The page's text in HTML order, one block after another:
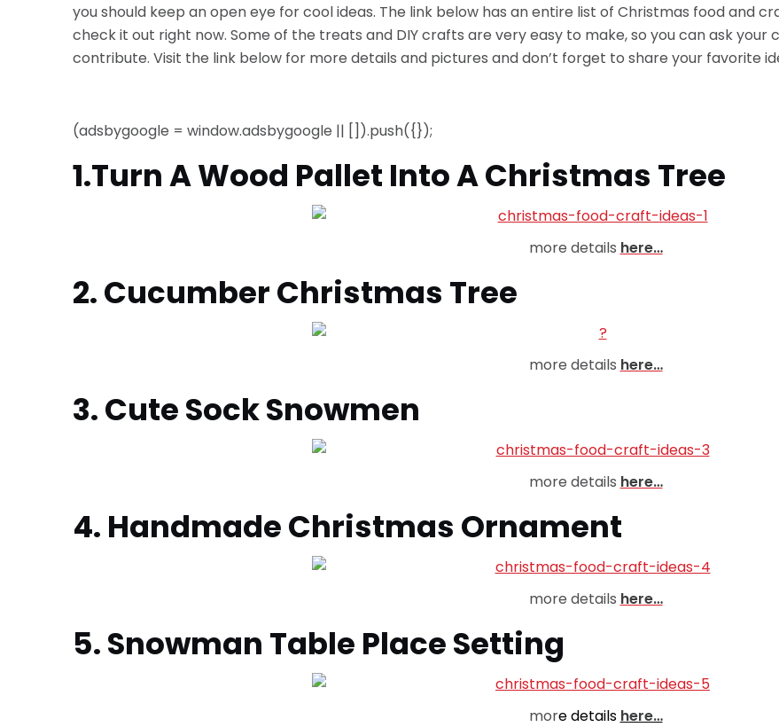
you should keep an open eye for cool ideas. The link below has an entire list of Christmas food and
check it out right now. Some of the treats and DIY crafts are very easy to make, so you can ask
contribute. Visit the link below for more details and pictures and don’t forget to share your favorite
(adsbygoogle = window.adsbygoogle || []).push({});
1.Turn A Wood Pallet Into A Christmas Tree
more details here…
2. Cucumber Christmas Tree
more details here…
3. Cute Sock Snowmen
more details here…
4. Handmade Christmas Ornament
more details here…
5. Snowman Table Place Setting
more details here…